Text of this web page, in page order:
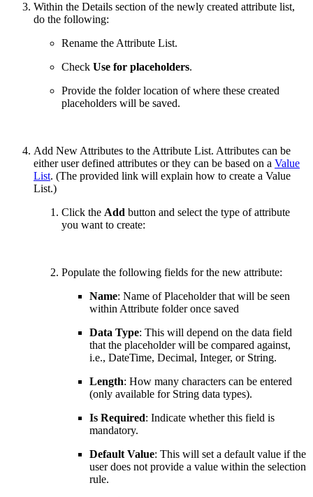
Within the Details section of the newly created attribute list,
do the following:
Rename the Attribute List.
Check Use for placeholders.
Provide the folder location of where these created
placeholders will be saved.
Add New Attributes to the Attribute List. Attributes can be
either user defined attributes or they can be based on a Value
List. (The provided link will explain how to create a Value
List.)
Click the Add button and select the type of attribute
you want to create:
Populate the following fields for the new attribute:
Name: Name of Placeholder that will be seen
within Attribute folder once saved
Data Type: This will depend on the data field
that the placeholder will be compared against,
i.e., DateTime, Decimal, Integer, or String.
Length: How many characters can be entered
(only available for String data types).
Is Required: Indicate whether this field is
mandatory.
Default Value: This will set a default value if the
user does not provide a value within the selection
rule.